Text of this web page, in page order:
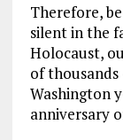
Therefore,
silent in the
Holocaust,
of
Washington
anniversary